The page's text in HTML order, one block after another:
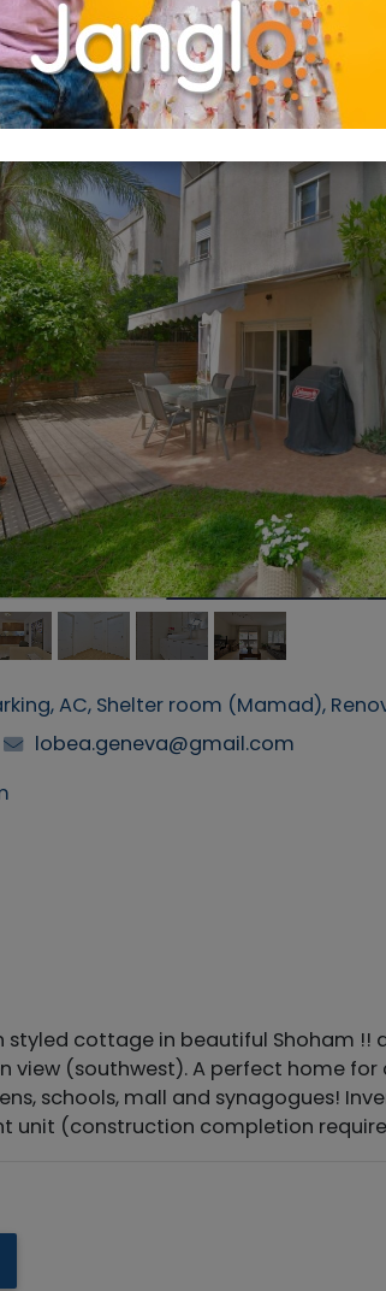
5.5 Rooms
AC, Shelter room (Mamad),
lobea.geneva@gmail.com
cottage in beautiful Shoham !!
view (southwest). A perfect home
schools, mall and synagogues!
unit (construction completion